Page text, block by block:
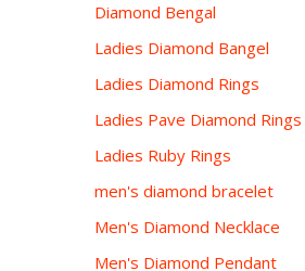
Diamond Bengal
Ladies Diamond Bangel
Ladies Diamond Rings
Ladies Pave Diamond Rings
Ladies Ruby Rings
men's diamond bracelet
Men's Diamond Necklace
Men's Diamond Pendant